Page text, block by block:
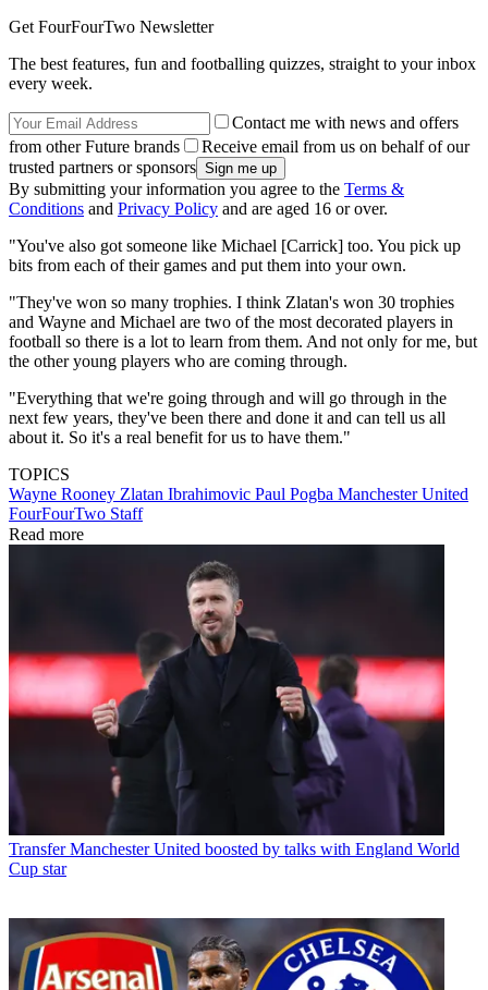
Get FourFourTwo Newsletter
The best features, fun and footballing quizzes, straight to your inbox
every week.
Contact me with news and offers
from other Future brands
Receive email from us on behalf of our
trusted partners or sponsors
By submitting your information you agree to the Terms &
Conditions and Privacy Policy and are aged 16 or over.
"You've also got someone like Michael [Carrick] too. You pick up
bits from each of their games and put them into your own.
"They've won so many trophies. I think Zlatan's won 30 trophies
and Wayne and Michael are two of the most decorated players in
football so there is a lot to learn from them. And not only for me, but
the other young players who are coming through.
"Everything that we're going through and will go through in the
next few years, they've been there and done it and can tell us all
about it. So it's a real benefit for us to have them."
TOPICS
Wayne Rooney Zlatan Ibrahimovic Paul Pogba Manchester United
FourFourTwo Staff
Read more
Transfer Manchester United boosted by talks with England World
Cup star